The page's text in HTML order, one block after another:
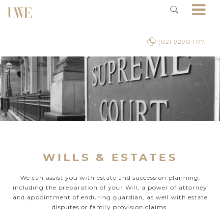
(02) 9290 1177
WILLS & ESTATES
We can assist you with estate and succession planning,
including the preparation of your Will, a power of attorney
and appointment of enduring guardian, as well with estate
disputes or family provision claims.